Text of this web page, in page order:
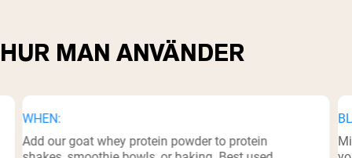
HUR MAN ANVÄNDER
WHEN:
Add our goat whey protein powder to protein